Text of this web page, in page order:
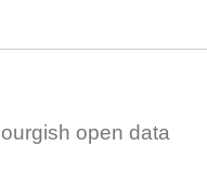
open data